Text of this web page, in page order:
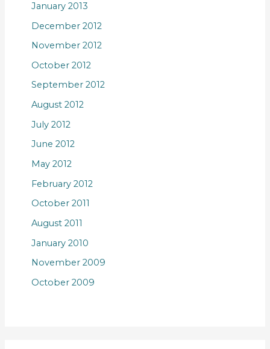
January 2013
December 2012
November 2012
October 2012
September 2012
August 2012
July 2012
June 2012
May 2012
February 2012
October 2011
August 2011
January 2010
November 2009
October 2009